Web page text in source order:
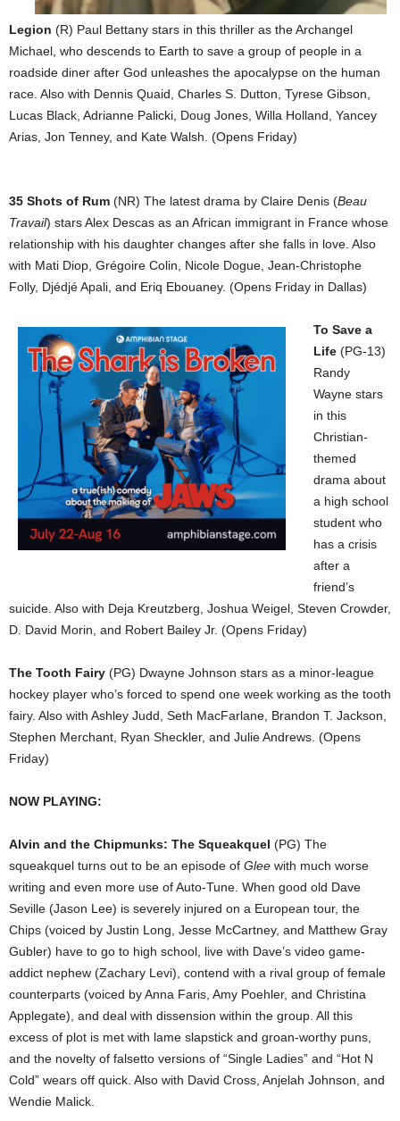
Legion (R) Paul Bettany stars in this thriller as the Archangel
Michael, who descends to Earth to save a group of people in a
roadside diner after God unleashes the apocalypse on the human
race. Also with Dennis Quaid, Charles S. Dutton, Tyrese Gibson,
Lucas Black, Adrianne Palicki, Doug Jones, Willa Holland, Yancey
Arias, Jon Tenney, and Kate Walsh. (Opens Friday)
35 Shots of Rum (NR) The latest drama by Claire Denis (Beau
Travail) stars Alex Descas as an African immigrant in France whose
relationship with his daughter changes after she falls in love. Also
with Mati Diop, Grégoire Colin, Nicole Dogue, Jean-Christophe
Folly, Djédjé Apali, and Eriq Ebouaney. (Opens Friday in Dallas)
To Save a
Life (PG-13)
Randy
Wayne stars
in this
Christian-
themed
drama about
a high school
student who
has a crisis
after a
friend’s
suicide. Also with Deja Kreutzberg, Joshua Weigel, Steven Crowder,
D. David Morin, and Robert Bailey Jr. (Opens Friday)
The Tooth Fairy (PG) Dwayne Johnson stars as a minor-league
hockey player who’s forced to spend one week working as the tooth
fairy. Also with Ashley Judd, Seth MacFarlane, Brandon T. Jackson,
Stephen Merchant, Ryan Sheckler, and Julie Andrews. (Opens
Friday)
NOW PLAYING:
Alvin and the Chipmunks: The Squeakquel (PG) The
squeakquel turns out to be an episode of Glee with much worse
writing and even more use of Auto-Tune. When good old Dave
Seville (Jason Lee) is severely injured on a European tour, the
Chips (voiced by Justin Long, Jesse McCartney, and Matthew Gray
Gubler) have to go to high school, live with Dave’s video game-
addict nephew (Zachary Levi), contend with a rival group of female
counterparts (voiced by Anna Faris, Amy Poehler, and Christina
Applegate), and deal with dissension within the group. All this
excess of plot is met with lame slapstick and groan-worthy puns,
and the novelty of falsetto versions of “Single Ladies” and “Hot N
Cold” wears off quick. Also with David Cross, Anjelah Johnson, and
Wendie Malick.